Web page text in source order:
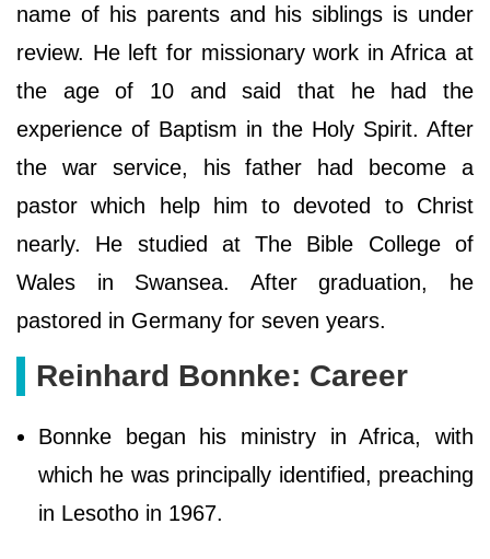
name of his parents and his siblings is under
review. He left for missionary work in Africa at
the age of 10 and said that he had the
experience of Baptism in the Holy Spirit. After
the war service, his father had become a
pastor which help him to devoted to Christ
nearly. He studied at The Bible College of
Wales in Swansea. After graduation, he
pastored in Germany for seven years.
Reinhard Bonnke: Career
Bonnke began his ministry in Africa, with
which he was principally identified, preaching
in Lesotho in 1967.